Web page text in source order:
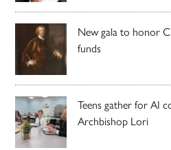
New gala to honor
funds
Teens gather for AI
Archbishop Lori